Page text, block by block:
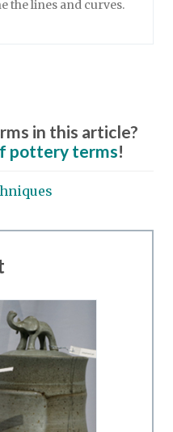
the lines and curves.
in this article?
pottery terms!